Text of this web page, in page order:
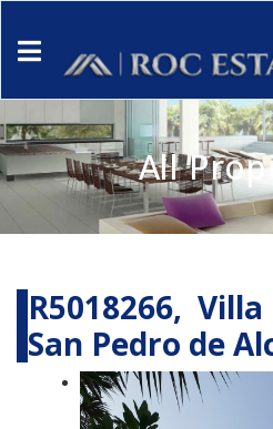
All
R5018266,
San Pedro de